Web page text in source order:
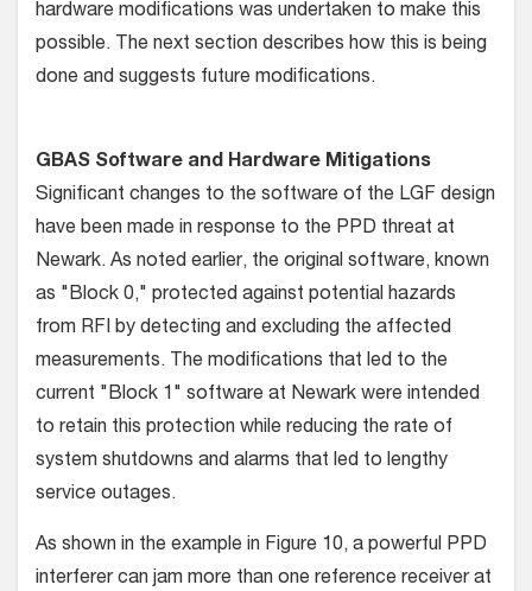
hardware modifications was undertaken to make this
possible. The next section describes how this is being
done and suggests future modifications.
GBAS Software and Hardware Mitigations
Significant changes to the software of the LGF design
have been made in response to the PPD threat at
Newark. As noted earlier, the original software, known
as "Block 0," protected against potential hazards
from RFI by detecting and excluding the affected
measurements. The modifications that led to the
current "Block 1" software at Newark were intended
to retain this protection while reducing the rate of
system shutdowns and alarms that led to lengthy
service outages.
As shown in the example in Figure 10, a powerful PPD
interferer can jam more than one reference receiver at